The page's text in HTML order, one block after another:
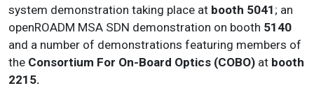
system demonstration taking place at booth 5041 ; an
openROADM MSA SDN demonstration on booth 5140
and a number of demonstrations featuring members of
the Consortium For On-Board Optics (COBO) at booth
2215.